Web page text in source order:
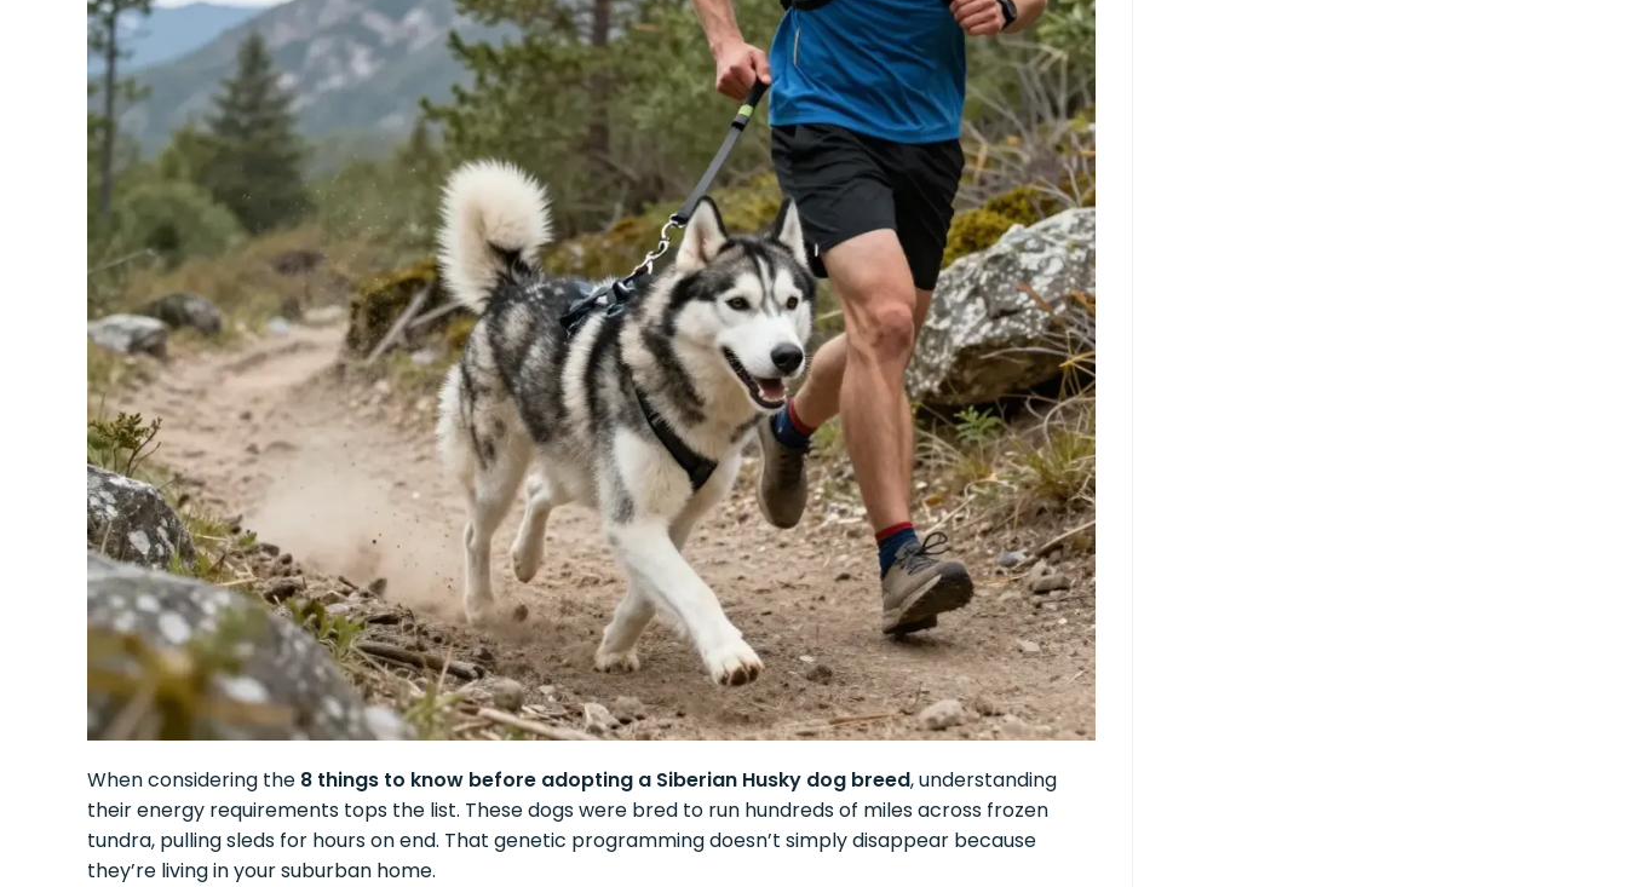
When considering the 8 things to know before adopting a Siberian Husky dog breed, understanding
their energy requirements tops the list. These dogs were bred to run hundreds of miles across frozen
tundra, pulling sleds for hours on end. That genetic programming doesn’t simply disappear because
they’re living in your suburban home.